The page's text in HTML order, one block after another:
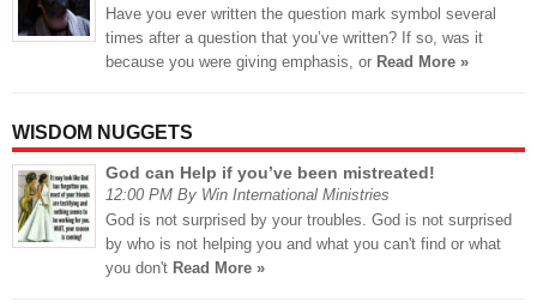
Have you ever written the question mark symbol several
times after a question that you’ve written? If so, was it
because you were giving emphasis, or Read More »
WISDOM NUGGETS
God can Help if you’ve been mistreated!
12:00 PM By Win International Ministries
God is not surprised by your troubles. God is not surprised
by who is not helping you and what you can't find or what
you don't Read More »